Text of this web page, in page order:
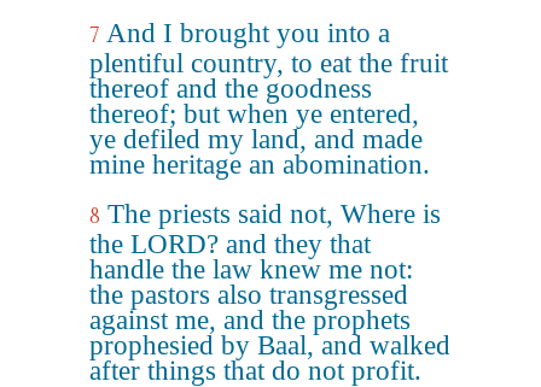
7 And I brought you into a
plentiful country, to eat the fruit
thereof and the goodness
thereof; but when ye entered,
ye defiled my land, and made
mine heritage an abomination.
8 The priests said not, Where is
the LORD? and they that
handle the law knew me not:
the pastors also transgressed
against me, and the prophets
prophesied by Baal, and walked
after things that do not profit.